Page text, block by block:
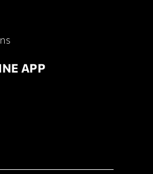
APP
APP